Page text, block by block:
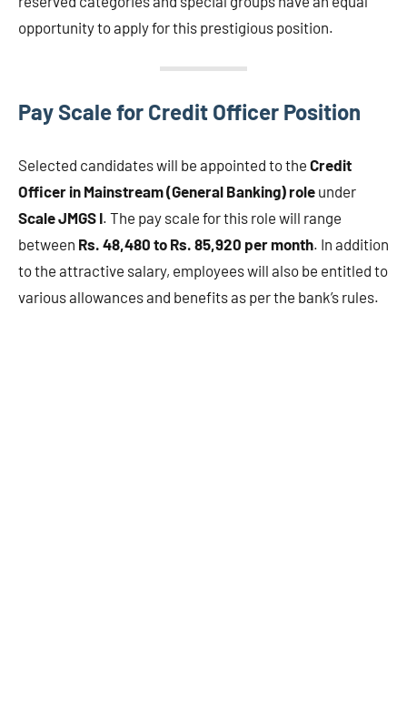
opportunity to apply for this prestigious position.
Pay Scale for Credit Officer Position
Selected candidates will be appointed to the Credit
Officer in Mainstream (General Banking) role under
Scale JMGS I. The pay scale for this role will range
between Rs. 48,480 to Rs. 85,920 per month. In addition
to the attractive salary, employees will also be entitled to
various allowances and benefits as per the bank’s rules.